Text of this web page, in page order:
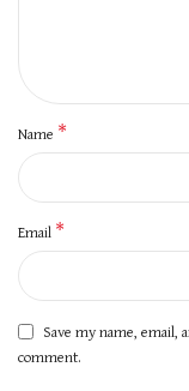
Name *
Email *
Save my name,
comment.